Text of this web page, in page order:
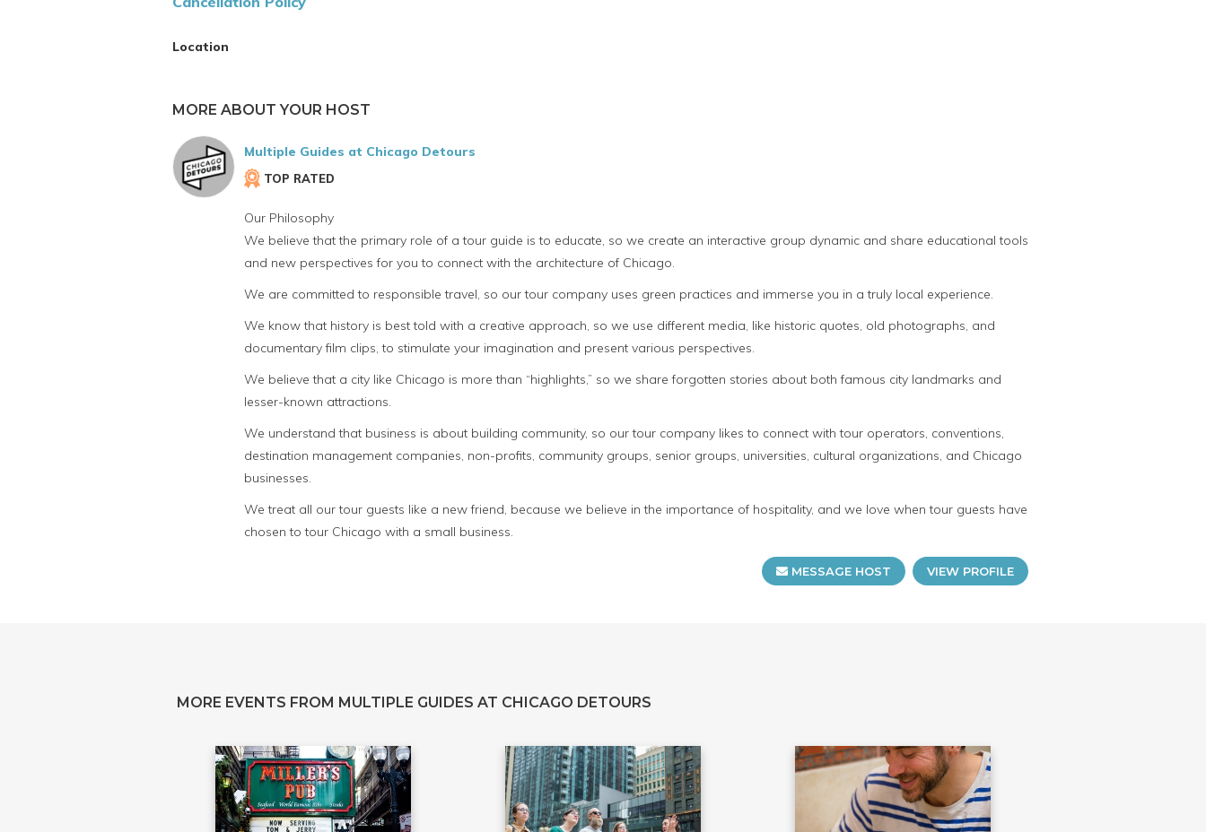
Location
MORE ABOUT YOUR HOST
Multiple Guides at Chicago Detours
TOP RATED
Our Philosophy
We believe that the primary role of a tour guide is to educate, so we create an interactive group dynamic and share educational tools
and new perspectives for you to connect with the architecture of Chicago.
We are committed to responsible travel, so our tour company uses green practices and immerse you in a truly local experience.
We know that history is best told with a creative approach, so we use different media, like historic quotes, old photographs, and
documentary film clips, to stimulate your imagination and present various perspectives.
We believe that a city like Chicago is more than “highlights,” so we share forgotten stories about both famous city landmarks and
lesser-known attractions.
We understand that business is about building community, so our tour company likes to connect with tour operators, conventions,
destination management companies, non-profits, community groups, senior groups, universities, cultural organizations, and Chicago
businesses.
We treat all our tour guests like a new friend, because we believe in the importance of hospitality, and we love when tour guests have
chosen to tour Chicago with a small business.
MESSAGE HOST VIEW PROFILE
MORE EVENTS FROM MULTIPLE GUIDES AT CHICAGO DETOURS